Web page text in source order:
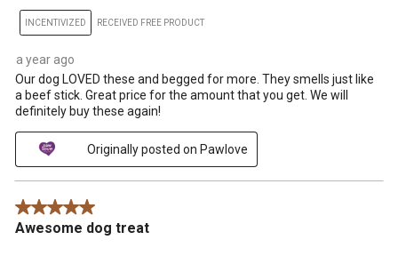
INCENTIVIZED RECEIVED FREE PRODUCT
a year ago
Our dog LOVED these and begged for more. They smells just like
a beef stick. Great price for the amount that you get. We will
definitely buy these again!
Originally posted on Pawlove
5 out of 5 stars.
Awesome dog treat